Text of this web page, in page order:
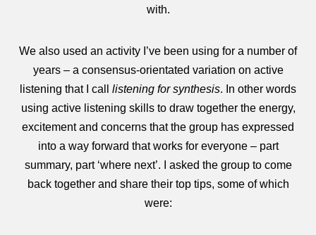
with.
We also used an activity I’ve been using for a number of
years – a consensus-orientated variation on active
listening that I call listening for synthesis. In other words
using active listening skills to draw together the energy,
excitement and concerns that the group has expressed
into a way forward that works for everyone – part
summary, part ‘where next’. I asked the group to come
back together and share their top tips, some of which
were: